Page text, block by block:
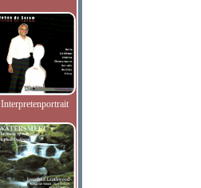
Interpretenportrait